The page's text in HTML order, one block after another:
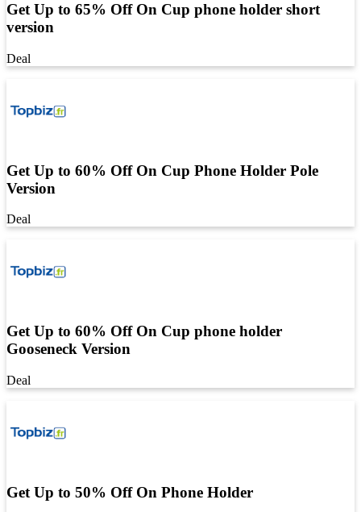
Get Up to 65% Off On Cup phone holder short
version
Deal
Get Up to 60% Off On Cup Phone Holder Pole
Version
Deal
Get Up to 60% Off On Cup phone holder
Gooseneck Version
Deal
Get Up to 50% Off On Phone Holder